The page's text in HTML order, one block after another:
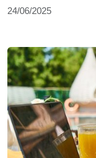
24/06/2025